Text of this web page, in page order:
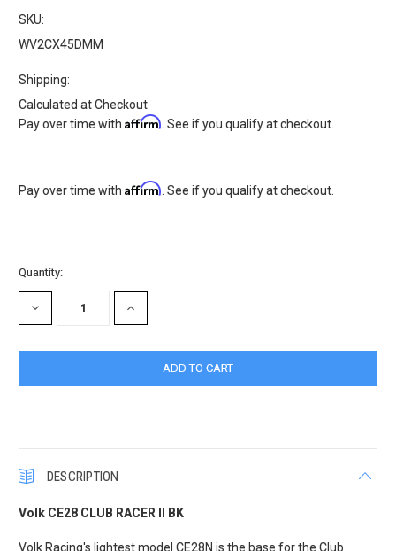
SKU:
WV2CX45DMM
Shipping:
Calculated at Checkout
Pay over time withAffirm . See if you qualify at checkout.
Pay over time withAffirm . See if you qualify at checkout.
Current
Stock:
Quantity:
DECREASE
QUANTITY:
INCREASE
QUANTITY:
DESCRIPTION
Volk CE28 CLUB RACER II BK
Volk Racing's lightest model CE28N is the base for the Club